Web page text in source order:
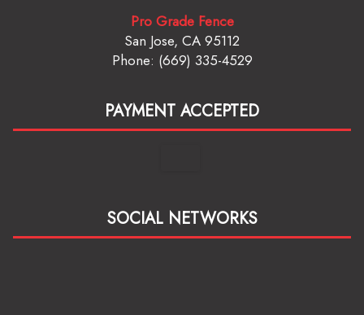
Pro Grade Fence
San Jose, CA 95112
Phone: (669) 335-4529
PAYMENT ACCEPTED
SOCIAL NETWORKS